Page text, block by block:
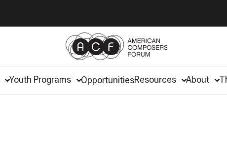
Youth Programs OpportunitiesResources About